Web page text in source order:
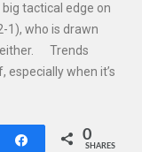
tactical edge on
1), who is drawn
either. Trends
especially when it’s
Share 0
SHARES